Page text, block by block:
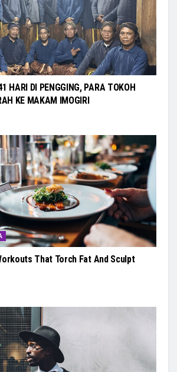
HARI DI PENGGING, PARA TOKOH
KE MAKAM IMOGIRI
That Torch Fat And Sculpt